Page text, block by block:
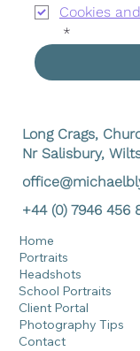
*
Long Crags,
Nr Salisbury,
+44 (0) 7946 456
Home
Portraits
Headshots
School Portraits
Client Portal
Photography Tips
Contact